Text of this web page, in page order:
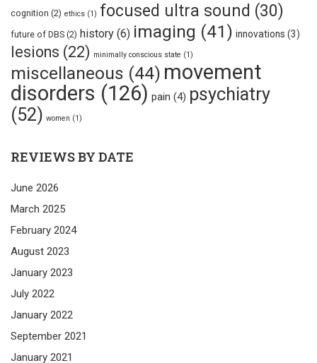
cognition (2) ethics (1) focused ultra sound (30)
future of DBS (2) history (6) imaging (41) innovations (3)
lesions (22) minimally conscious state (1)
miscellaneous (44) movement
disorders (126) pain (4) psychiatry
(52) women (1)
REVIEWS BY DATE
June 2026
March 2025
February 2024
August 2023
January 2023
July 2022
January 2022
September 2021
January 2021